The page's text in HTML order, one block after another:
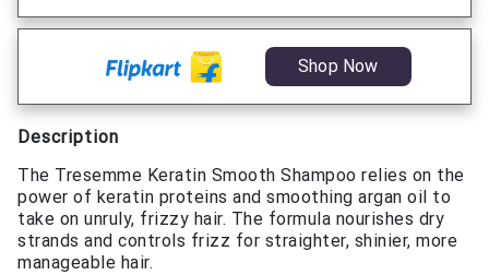
Shop Now
Description
The Tresemme Keratin Smooth Shampoo relies on the
power of keratin proteins and smoothing argan oil to
take on unruly, frizzy hair. The formula nourishes dry
strands and controls frizz for straighter, shinier, more
manageable hair.